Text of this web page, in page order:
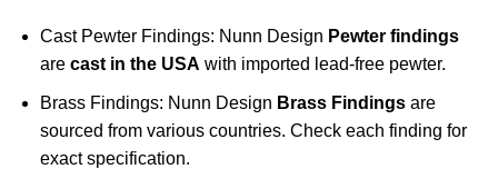
Cast Pewter Findings: Nunn Design Pewter findings
are cast in the USA with imported lead-free pewter.
Brass Findings: Nunn Design Brass Findingsare
sourced from various countries. Check each finding for
exact specification.